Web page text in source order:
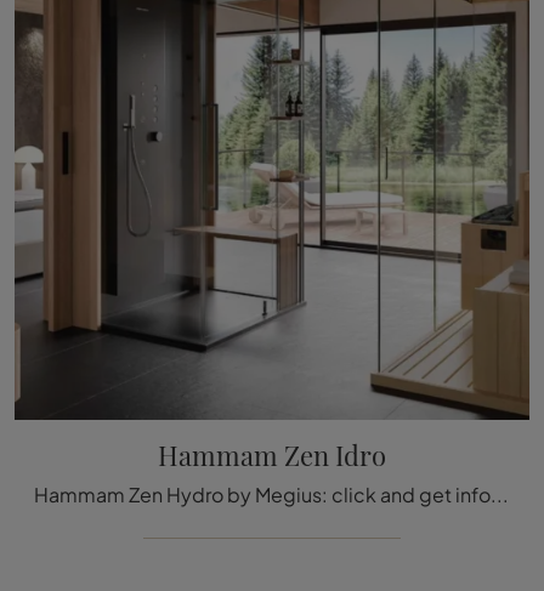
Hammam Zen Idro
Hammam Zen Hydro by Megius: click and get information on glass hammams and accessories from the brand.